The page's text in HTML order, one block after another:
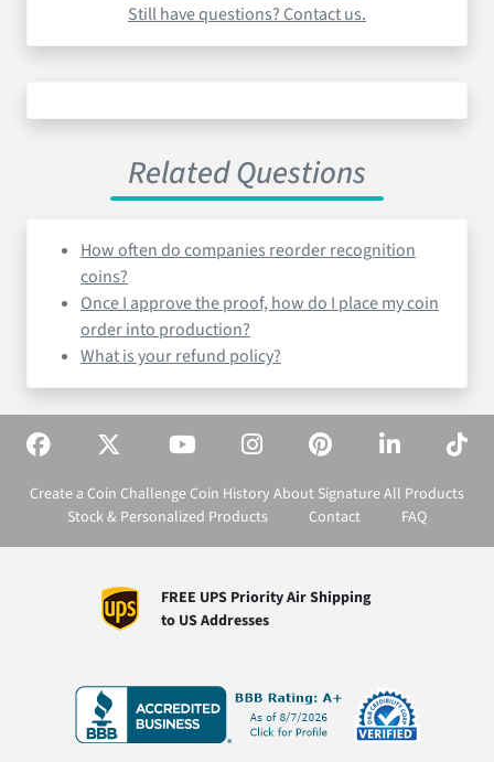
Still have questions? Contact us.
Related Questions
How often do companies reorder recognition
coins?
Once I approve the proof, how do I place my coin
order into production?
What is your refund policy?
Create a Coin Challenge Coin History About SignatureAll Products
Stock & Personalized Products
Contact FAQ
FREE UPS Priority Air Shipping
to US Addresses